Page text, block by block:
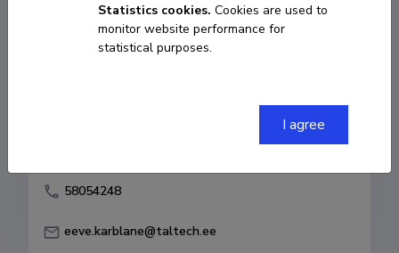
Eeve Kärblane
58054248
eeve.karblane@taltech.ee
Statistics cookies. Cookies are used to
monitor website performance for
statistical purposes.
I agree